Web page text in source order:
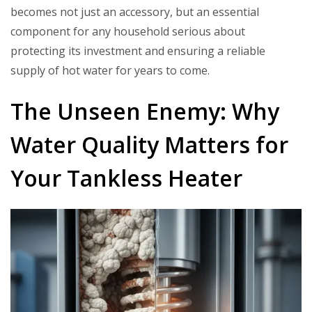
becomes not just an accessory, but an essential
component for any household serious about
protecting its investment and ensuring a reliable
supply of hot water for years to come.
The Unseen Enemy: Why
Water Quality Matters for
Your Tankless Heater